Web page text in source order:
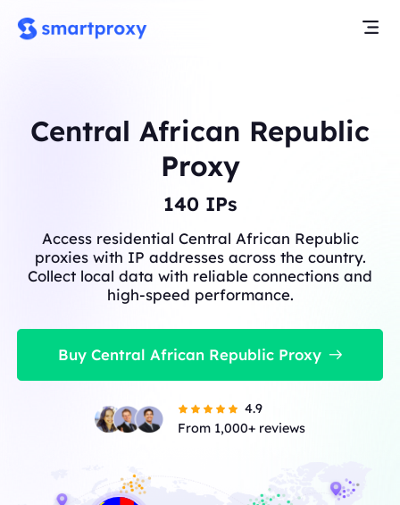
Central African Republic
Proxy
140IPs
Access residential Central African Republic
proxies with IP addresses across the country.
Collect local data with reliable connections and
high-speed performance.
Buy Central African Republic Proxy
4.9
From 1,000+ reviews